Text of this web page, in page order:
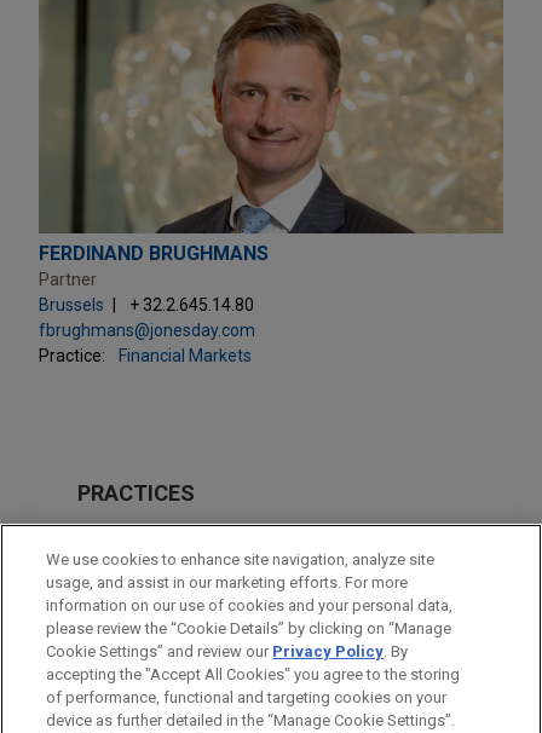
FERDINAND BRUGHMANS
Partner
Brussels
+ 32.2.645.14.80
fbrughmans@jonesday.com
Practice:
Financial Markets
PRACTICES
Financial Markets
LOCATIONS
Brussels
Frankfurt
We use cookies to enhance site navigation, analyze site
usage, and assist in our marketing efforts. For more
information on our use of cookies and your personal data,
please review the “Cookie Details” by clicking on “Manage
Cookie Settings” and review our Privacy Policy. By
accepting the "Accept All Cookies" you agree to the storing
of performance, functional and targeting cookies on your
device as further detailed in the “Manage Cookie Settings”.